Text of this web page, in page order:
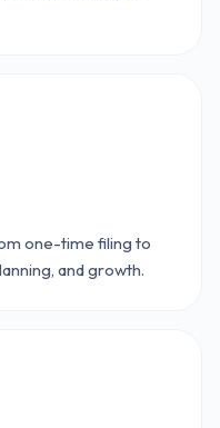
one-time filing to
and growth.